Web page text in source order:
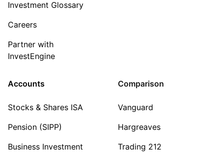
Investment Glossary
Careers
Partner with
InvestEngine
Accounts
Stocks & Shares ISA
Pension (SIPP)
Business Investment
Comparison
Vanguard
Hargreaves
Trading 212